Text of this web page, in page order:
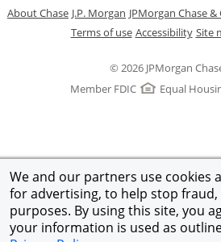
We and our partners use cookies
for advertising, to help stop
purposes. By using this site, you
your information is used as
© 2026 JPMorgan
Member FDIC
Equal
About Chase Opens in a new window
J.P. Morgan Opens in a new
JPMorgan Chase &
Terms of useOpens in a new
Accessibility Site